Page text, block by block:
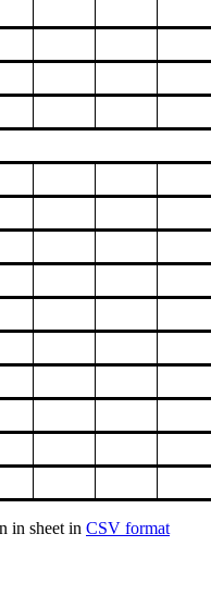
in sheet in CSV format